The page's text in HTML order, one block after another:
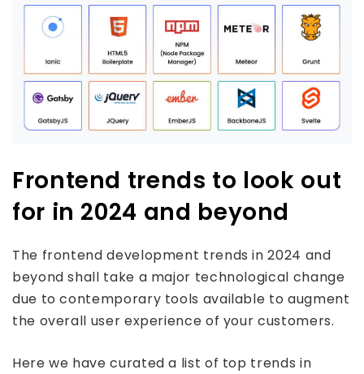
Frontend trends to look out
for in 2024 and beyond
The frontend development trends in 2024 and
beyond shall take a major technological change
due to contemporary tools available to augment
the overall user experience of your customers.
Here we have curated a list of top trends in